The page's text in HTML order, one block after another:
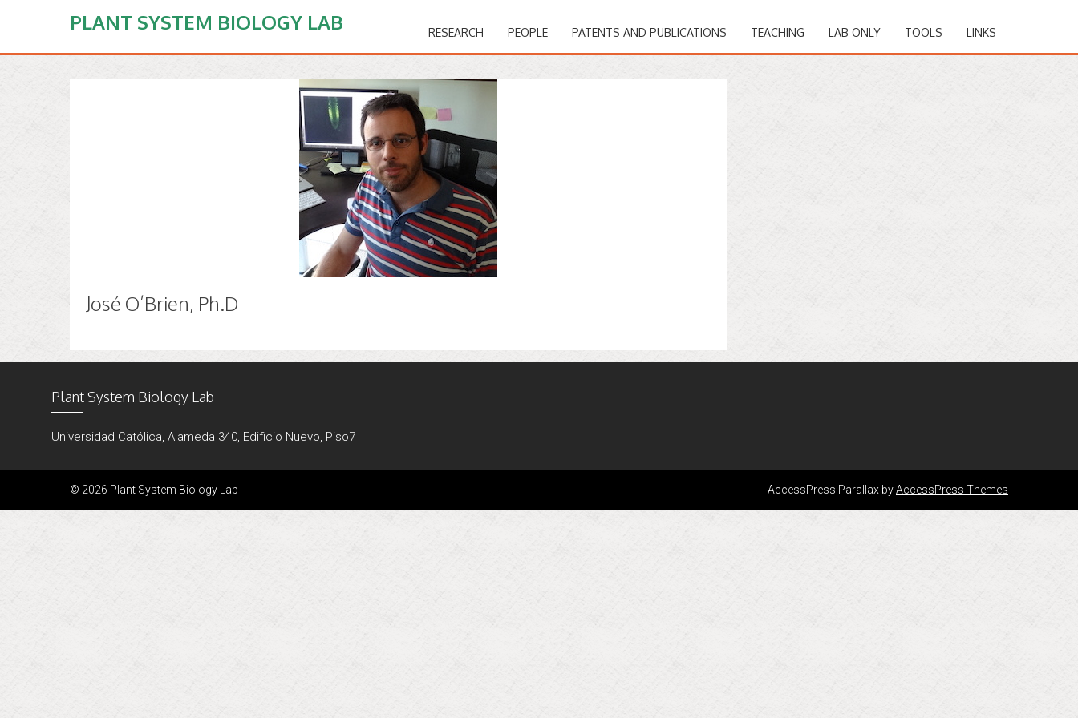
PLANT SYSTEM BIOLOGY LAB RESEARCH PEOPLE PATENTS AND PUBLICATIONS TEACHING LAB ONLY TOOLS LINKS
José O’Brien, Ph.D
Plant System Biology Lab
Universidad Católica, Alameda 340, Edificio Nuevo, Piso7
© 2026 Plant System Biology Lab AccessPress Parallax byAccessPress Themes